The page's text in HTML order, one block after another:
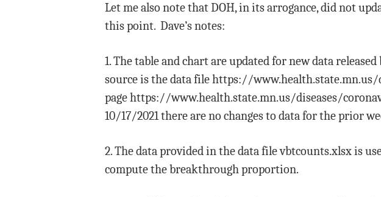
Let me also note that DOH, in its arrogance, did not
this point. Dave’s notes:
1. The table and chart are updated for new data
source is the data file https://
page https://www.health.state.mn.us/diseases/
10/17/2021 there are no changes to data for the prior
2. The data provided in the data file vbtcounts.xlsx is
compute the breakthrough proportion.